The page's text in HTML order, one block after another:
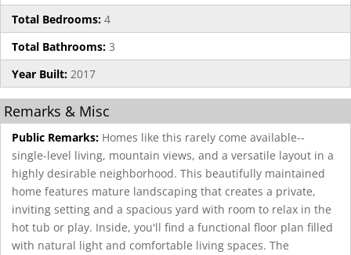
Total Bedrooms: 4
Total Bathrooms: 3
Year Built: 2017
Remarks & Misc
Public Remarks: Homes like this rarely come available--
single-level living, mountain views, and a versatile layout in a
highly desirable neighborhood. This beautifully maintained
home features mature landscaping that creates a private,
inviting setting and a spacious yard with room to relax in the
hot tub or play. Inside, you'll find a functional floor plan filled
with natural light and comfortable living spaces. The